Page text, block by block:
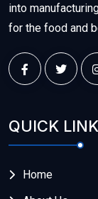
into
for the food and
QUICK
Home